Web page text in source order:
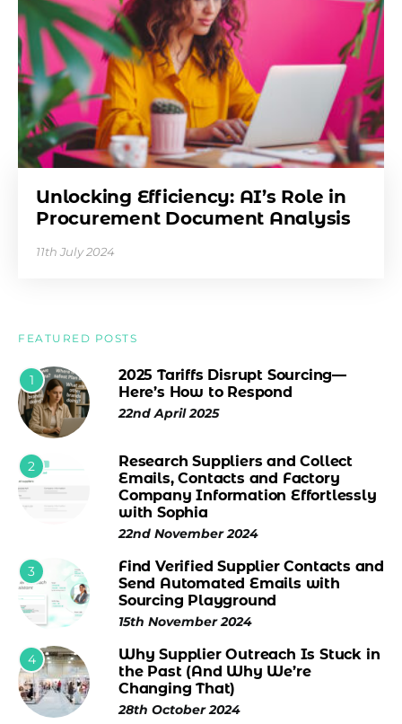
Unlocking Efficiency: AI’s Role in
Procurement Document Analysis
11th July 2024
FEATURED POSTS
1
2025 Tariffs Disrupt Sourcing—
Here’s How to Respond
22nd April 2025
2
Research Suppliers and Collect
Emails, Contacts and Factory
Company Information Effortlessly
with Sophia
22nd November 2024
3
Find Verified Supplier Contacts and
Send Automated Emails with
Sourcing Playground
15th November 2024
4
Why Supplier Outreach Is Stuck in
the Past (And Why We’re
Changing That)
28th October 2024